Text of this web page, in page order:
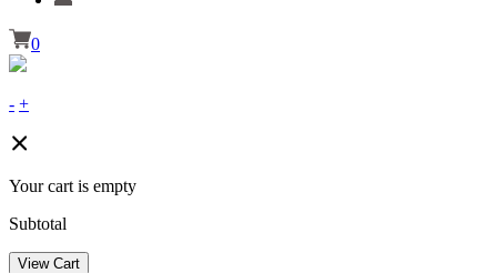
0
- +
Your cart is empty
Subtotal
View Cart